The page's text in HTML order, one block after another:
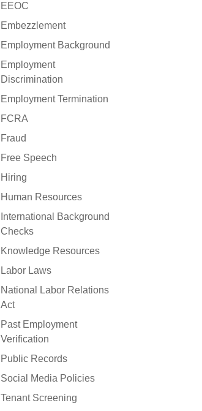
EEOC
Embezzlement
Employment Background
Employment
Discrimination
Employment Termination
FCRA
Fraud
Free Speech
Hiring
Human Resources
International Background
Checks
Knowledge Resources
Labor Laws
National Labor Relations
Act
Past Employment
Verification
Public Records
Social Media Policies
Tenant Screening